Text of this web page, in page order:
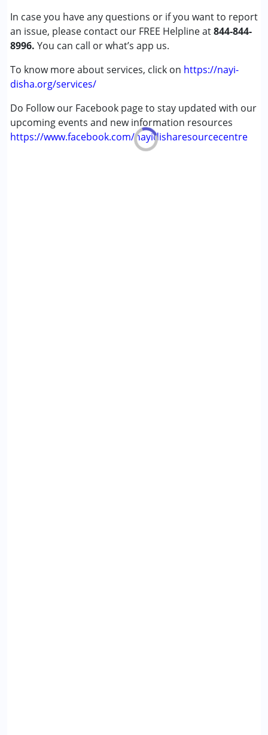
In case you have any questions or if you want to report
an issue, please contact our FREE Helpline at844-844-
8996. You can call or what’s app us.
To know more about services, click on https://nayi-
disha.org/services/
Do Follow our Facebook page to stay updated with our
upcoming events and new information resources
https://www.facebook.com/nayidisharesourcecentre
Age Group :0 - 5 years ,6 - 12 years ,13 - 17 years
,above 18 years
Gender :Female ,Male ,Others